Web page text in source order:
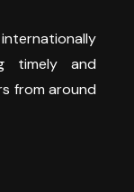
timely and
from around